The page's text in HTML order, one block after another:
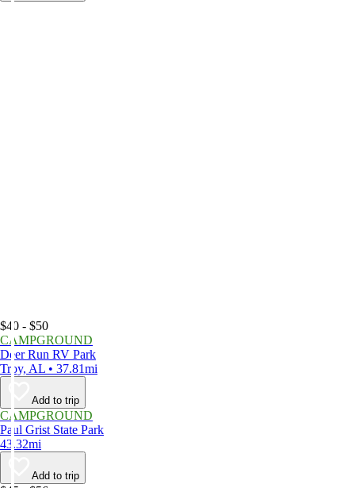
$40 - $50
CAMPGROUND
Deer Run RV Park
Troy, AL • 37.81mi
Add to trip
CAMPGROUND
Paul Grist State Park
43.32mi
Add to trip